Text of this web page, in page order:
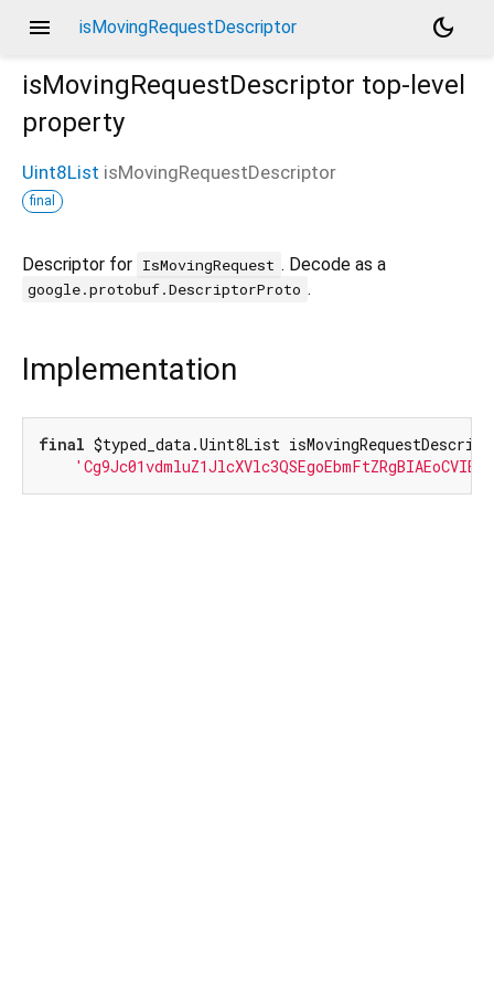
menu isMovingRequestDescriptor
dark_mode
isMovingRequestDescriptor top-level
property
Uint8List isMovingRequestDescriptor
final
Descriptor for IsMovingRequest . Decode as a
google.protobuf.DescriptorProto .
Implementation
final $typed_data.Uint8List